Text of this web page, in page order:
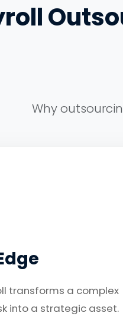
Why
transforms a complex
into a strategic asset.